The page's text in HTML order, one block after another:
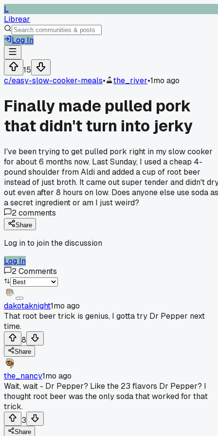
L
Librear
Log In
15
c/easy-slow-cooker-meals• the_river•1mo ago
Finally made pulled pork
that didn't turn into jerky
I've been trying to get pulled pork right in my slow cooker
for about 6 months now. Last Sunday, I used a cheap 4-
pound shoulder from Aldi and added a cup of root beer
instead of just broth. It came out super tender and didn't
out even after 8 hours on low. Does anyone else use soda as
a secret ingredient or am I just weird?
2comments
Share
Log in to join the discussion
Log In
2Comments
dakotaknight1mo ago
That root beer trick is genius, I gotta try Dr Pepper next
time.
8
Share
the_nancy1mo ago
Wait, wait - Dr Pepper? Like the 23 flavors Dr Pepper? I
thought root beer was the only soda that worked for that
trick.
3
Share